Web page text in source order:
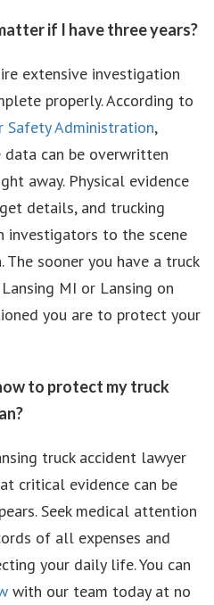
if I have three years?
extensive investigation
properly. According to
Safety Administration,
can be overwritten
away. Physical evidence
details, and trucking
investigators to the scene
sooner you have a truck
MI or Lansing on
you are to protect your
to protect my truck
truck accident lawyer
critical evidence can be
Seek medical attention
of all expenses and
your daily life. You can
with our team today at no